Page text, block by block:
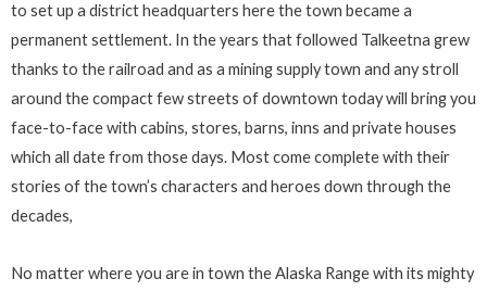
to set up a district headquarters here the town became a
permanent settlement. In the years that followed Talkeetna grew
thanks to the railroad and as a mining supply town and any stroll
around the compact few streets of downtown today will bring you
face-to-face with cabins, stores, barns, inns and private houses
which all date from those days. Most come complete with their
stories of the town’s characters and heroes down through the
decades,
No matter where you are in town the Alaska Range with its mighty